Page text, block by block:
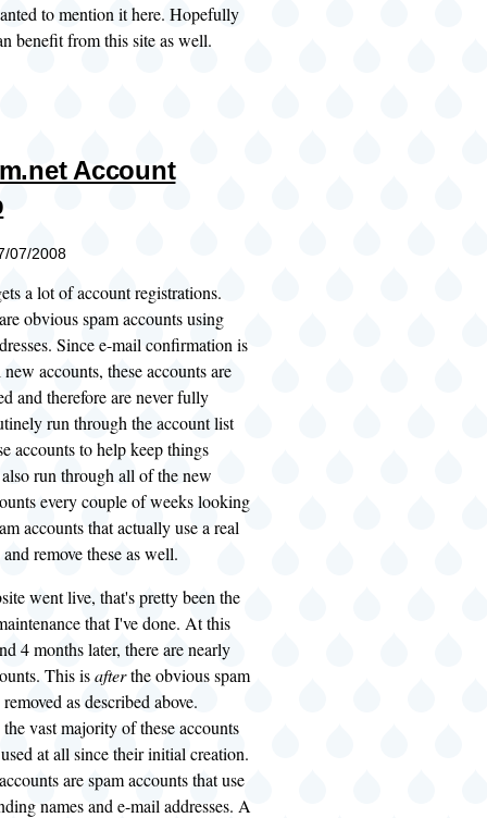
to mention it here. Hopefully
benefit from this site as well.
Account
07/2008
a lot of account registrations.
obvious spam accounts using
Since e-mail confirmation is
accounts, these accounts are
and therefore are never fully
run through the account list
accounts to help keep things
run through all of the new
every couple of weeks looking
accounts that actually use a real
remove these as well.
went live, that's pretty been the
that I've done. At this
4 months later, there are nearly
This isafterthe obvious spam
as described above.
vast majority of these accounts
at all since their initial creation.
are spam accounts that use
names and e-mail addresses. A